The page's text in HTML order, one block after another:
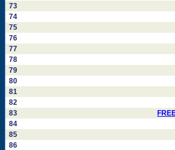
73
74
75
76
77
78
79
80
81
82
83
84
85
86